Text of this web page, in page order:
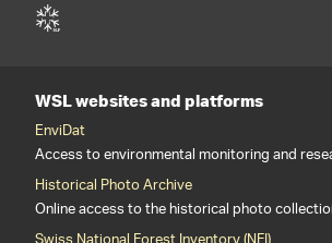
WSL websites and platforms
EnviDat
Access to environmental monitoring and
Historical Photo Archive
Online access to the historical photo